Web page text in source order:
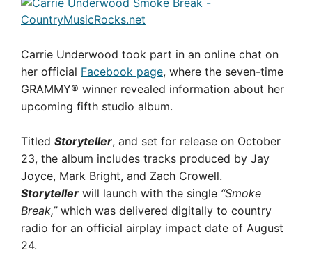
Carrie Underwood took part in an online chat on
her official Facebook page, where the seven-time
GRAMMY® winner revealed information about her
upcoming fifth studio album.
Titled Storyteller, and set for release on October
23, the album includes tracks produced by Jay
Joyce, Mark Bright, and Zach Crowell.
Storyteller will launch with the single “Smoke
Break,”which was delivered digitally to country
radio for an official airplay impact date of August
24.